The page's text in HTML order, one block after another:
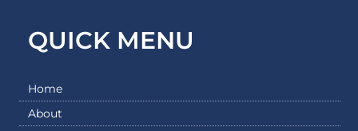
QUICK MENU
Home
About